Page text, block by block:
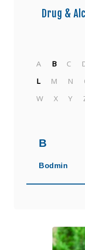
Drug &
A B C
L
M N
W
X Y
B
Bodmin